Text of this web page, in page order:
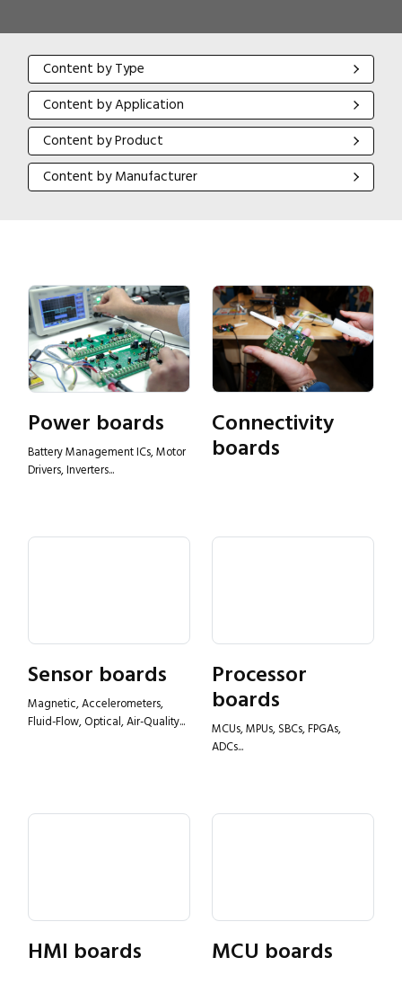
Content by Type
Content by Type
Content by Application
Content by Application
Content by Product
Content by Product
Content by Manufacturer
Content by Manufacturer
Power boards
Battery Management ICs, Motor
Drivers, Inverters...
Connectivity
boards
Sensor boards
Magnetic, Accelerometers,
Fluid-Flow, Optical, Air-Quality...
Processor
boards
MCUs, MPUs, SBCs, FPGAs,
ADCs...
HMI boards MCU boards